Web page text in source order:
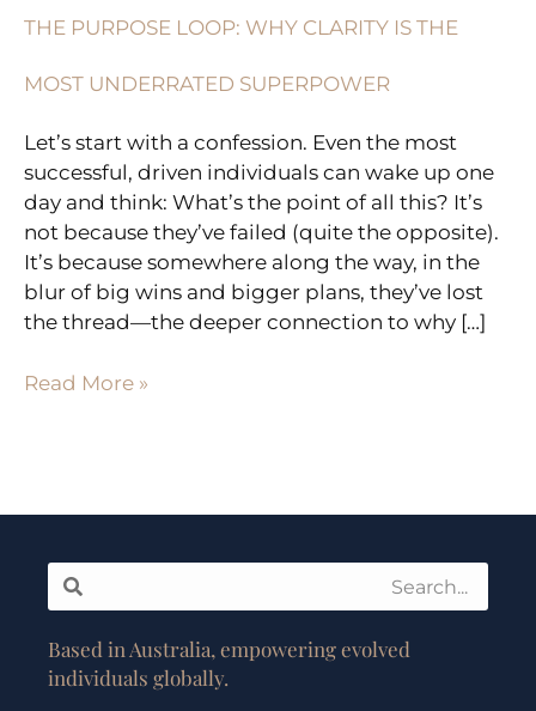
THE PURPOSE LOOP: WHY CLARITY IS THE
MOST UNDERRATED SUPERPOWER
Let’s start with a confession. Even the most
successful, driven individuals can wake up one
day and think: What’s the point of all this? It’s
not because they’ve failed (quite the opposite).
It’s because somewhere along the way, in the
blur of big wins and bigger plans, they’ve lost
the thread—the deeper connection to why […]
UNDERRATED
Read More »
Search
Based in Australia, empowering evolved
individuals globally.